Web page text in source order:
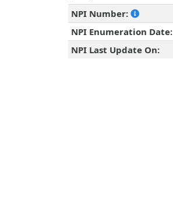
NPI Number:
NPI Enumeration Date:
NPI Last Update On: